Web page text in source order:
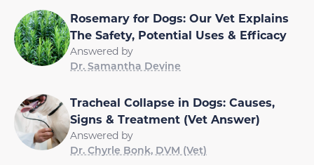
Rosemary for Dogs: Our Vet Explains
The Safety, Potential Uses & Efficacy
Answered by
Dr. Samantha Devine
Tracheal Collapse in Dogs: Causes,
Signs & Treatment (Vet Answer)
Answered by
Dr. Chyrle Bonk, DVM (Vet)